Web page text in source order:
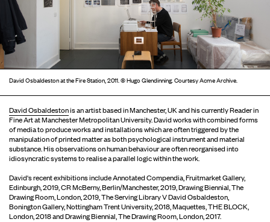
David Osbaldeston at the Fire Station, 2011. © Hugo Glendinning. Courtesy Acme Archive.
David Osbaldestonis an artist based in Manchester, UK and his currently Reader in
Fine Art at Manchester Metropolitan University. David works with combined forms
of media to produce works and installations which are often triggered by the
manipulation of printed matter as both psychological instrument and material
substance. His observations on human behaviour are often reorganised into
idiosyncratic systems to realise a parallel logic within the work.
David's recent exhibitions include Annotated Compendia, Fruitmarket Gallery,
Edinburgh, 2019, CR McBerny, Berlin/Manchester, 2019, Drawing Biennial, The
Drawing Room, London, 2019, The Serving Library V David Osbaldeston,
Bonington Gallery, Nottingham Trent University, 2018, Maquettes, THE BLOCK,
London, 2018 and Drawing Biennial, The Drawing Room, London, 2017.